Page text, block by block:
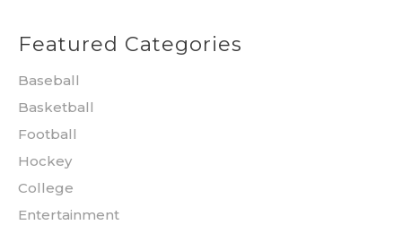
Featured Categories
Baseball
Basketball
Football
Hockey
College
Entertainment